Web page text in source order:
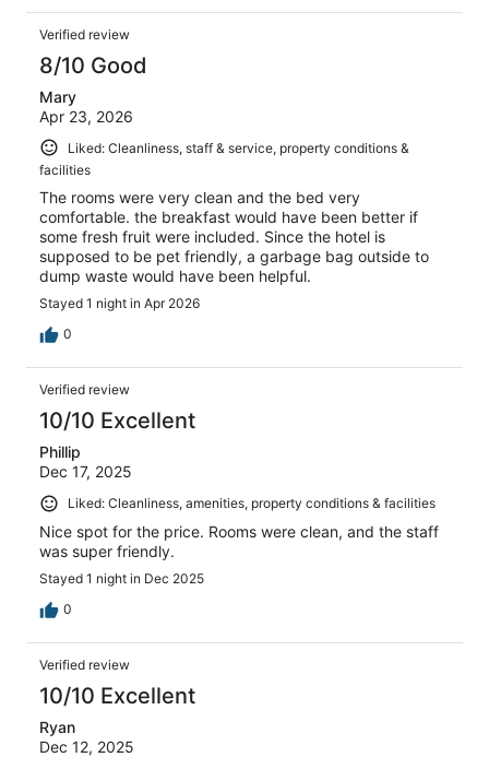
Verified review
8/10 Good
Mary
Apr 23, 2026
Liked: Cleanliness, staff & service, property conditions &
facilities
The rooms were very clean and the bed very
comfortable. the breakfast would have been better if
some fresh fruit were included. Since the hotel is
supposed to be pet friendly, a garbage bag outside to
dump waste would have been helpful.
Stayed 1 night in Apr 2026
0
Verified review
10/10 Excellent
Phillip
Dec 17, 2025
Liked: Cleanliness, amenities, property conditions & facilities
Nice spot for the price. Rooms were clean, and the staff
was super friendly.
Stayed 1 night in Dec 2025
0
Verified review
10/10 Excellent
Ryan
Dec 12, 2025